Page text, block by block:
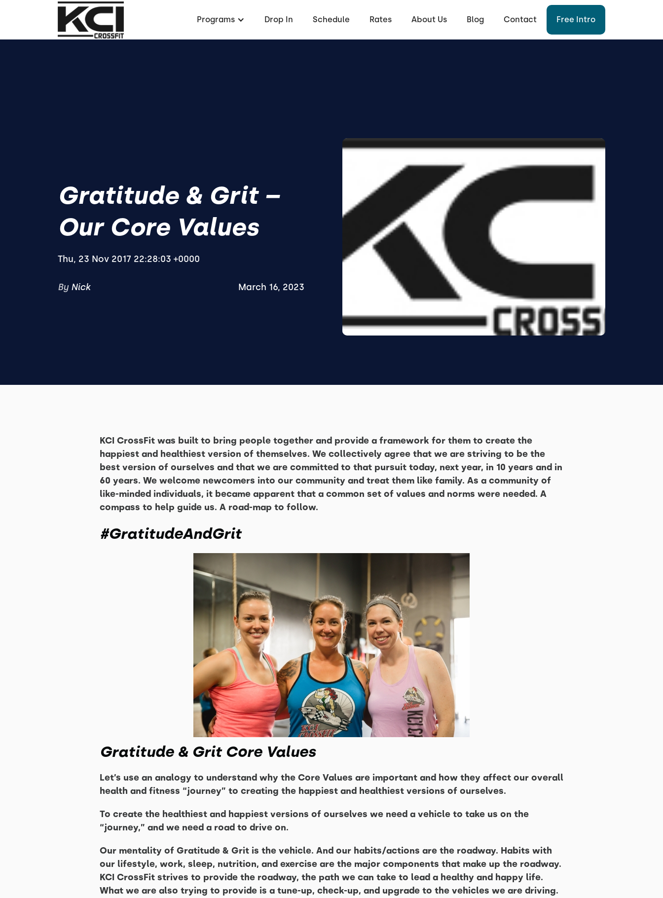
Programs Drop In Schedule Rates About Us Blog Contact Free Intro
Gratitude & Grit –
Our Core Values
Thu, 23 Nov 2017 22:28:03 +0000
By Nick March 16, 2023
KCI CrossFit was built to bring people together and provide a framework for them to create the
happiest and healthiest version of themselves. We collectively agree that we are striving to be the
best version of ourselves and that we are committed to that pursuit today, next year, in 10 years and in
60 years. We welcome newcomers into our community and treat them like family. As a community of
like-minded individuals, it became apparent that a common set of values and norms were needed. A
compass to help guide us. A road-map to follow.
#GratitudeAndGrit
Gratitude & Grit Core Values
Let’s use an analogy to understand why the Core Values are important and how they affect our overall
health and fitness “journey” to creating the happiest and healthiest versions of ourselves.
To create the healthiest and happiest versions of ourselves we need a vehicle to take us on the
“journey,” and we need a road to drive on.
Our mentality of Gratitude & Grit is the vehicle. And our habits/actions are the roadway. Habits with
our lifestyle, work, sleep, nutrition, and exercise are the major components that make up the roadway.
KCI CrossFit strives to provide the roadway, the path we can take to lead a healthy and happy life.
What we are also trying to provide is a tune-up, check-up, and upgrade to the vehicles we are driving.